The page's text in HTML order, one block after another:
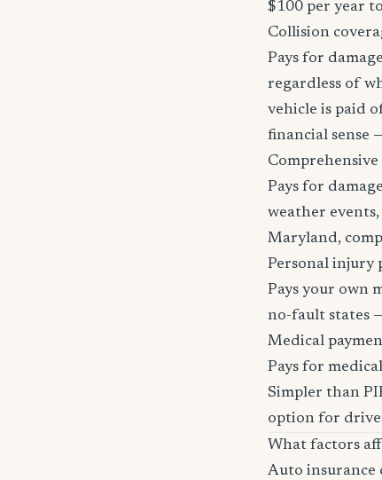
$100 per year
Collision
Pays for
regardless of
vehicle is paid
financial sense
Comprehensive
Pays for
weather
Maryland,
Personal injury
Pays your own
no-fault states
Medical
Pays for
Simpler than
option for
What factors
Auto insurance